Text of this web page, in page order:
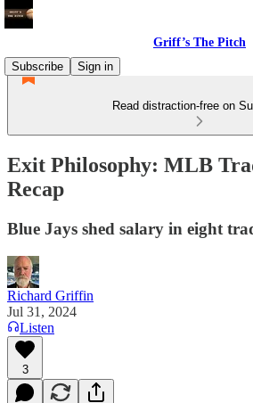
Griff’s The Pitch
Subscribe
Sign in
Read distraction-free on
Exit Philosophy: MLB
Recap
Blue Jays shed salary in eight
Richard Griffin
Jul 31, 2024
Listen
3